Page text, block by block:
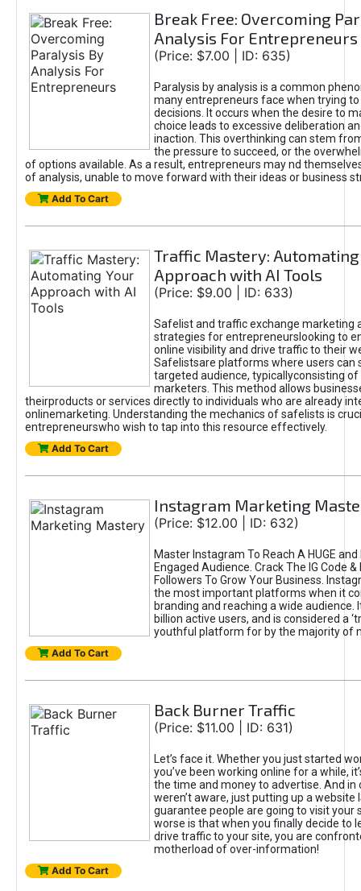
Break Free: Overcoming
Analysis For Entrepreneurs
(Price: $7.00 | ID: 635)
Paralysis by analysis is a common
many entrepreneurs face when trying
decisions. It occurs when the desire to
choice leads to excessive deliberation
inaction. This overthinking can stem
the pressure to succeed, or the
of options available. As a result, entrepreneurs may nd
of analysis, unable to move forward with their ideas or business
Add To Cart
Traffic Mastery: Automating
Approach with AI Tools
(Price: $9.00 | ID: 633)
Safelist and traffic exchange marketing
strategies for entrepreneurslooking to
online visibility and drive traffic to their
Safelistsare platforms where users can
targeted audience, typicallyconsisting of
marketers. This method allows
theirproducts or services directly to individuals who are already
onlinemarketing. Understanding the mechanics of safelists is
entrepreneurswho wish to tap into this resource effectively.
Add To Cart
Instagram Marketing
(Price: $12.00 | ID: 632)
Master Instagram To Reach A HUGE
Engaged Audience. Crack The IG Code
Followers To Grow Your Business.
the most important platforms when it
branding and reaching a wide audience.
billion active users, and is considered a
youthful platform for by the majority of
Add To Cart
Back Burner Traffic
(Price: $11.00 | ID: 631)
Let’s face it. Whether you just started
you’ve been working online for a while,
the time and money to advertise. And in
weren’t aware, just putting up a website
guarantee people are going to visit your
worse is that when you finally decide to
drive traffic to your site, you are
motherload of over-information!
Add To Cart